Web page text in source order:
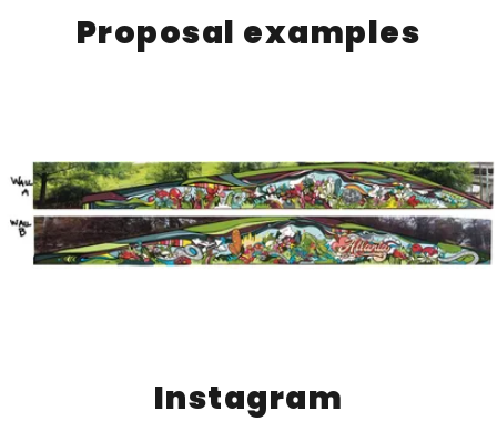
Proposal examples
Instagram